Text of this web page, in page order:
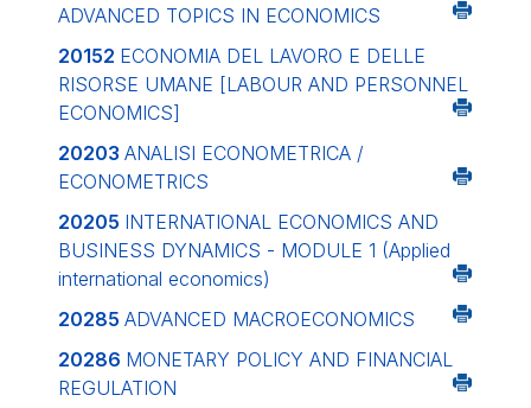
ADVANCED TOPICS IN ECONOMICS
20152 ECONOMIA DEL LAVORO E DELLE
RISORSE UMANE [LABOUR AND PERSONNEL
ECONOMICS]
20203 ANALISI ECONOMETRICA /
ECONOMETRICS
20205 INTERNATIONAL ECONOMICS AND
BUSINESS DYNAMICS - MODULE 1 (Applied
international economics)
20285 ADVANCED MACROECONOMICS
20286 MONETARY POLICY AND FINANCIAL
REGULATION